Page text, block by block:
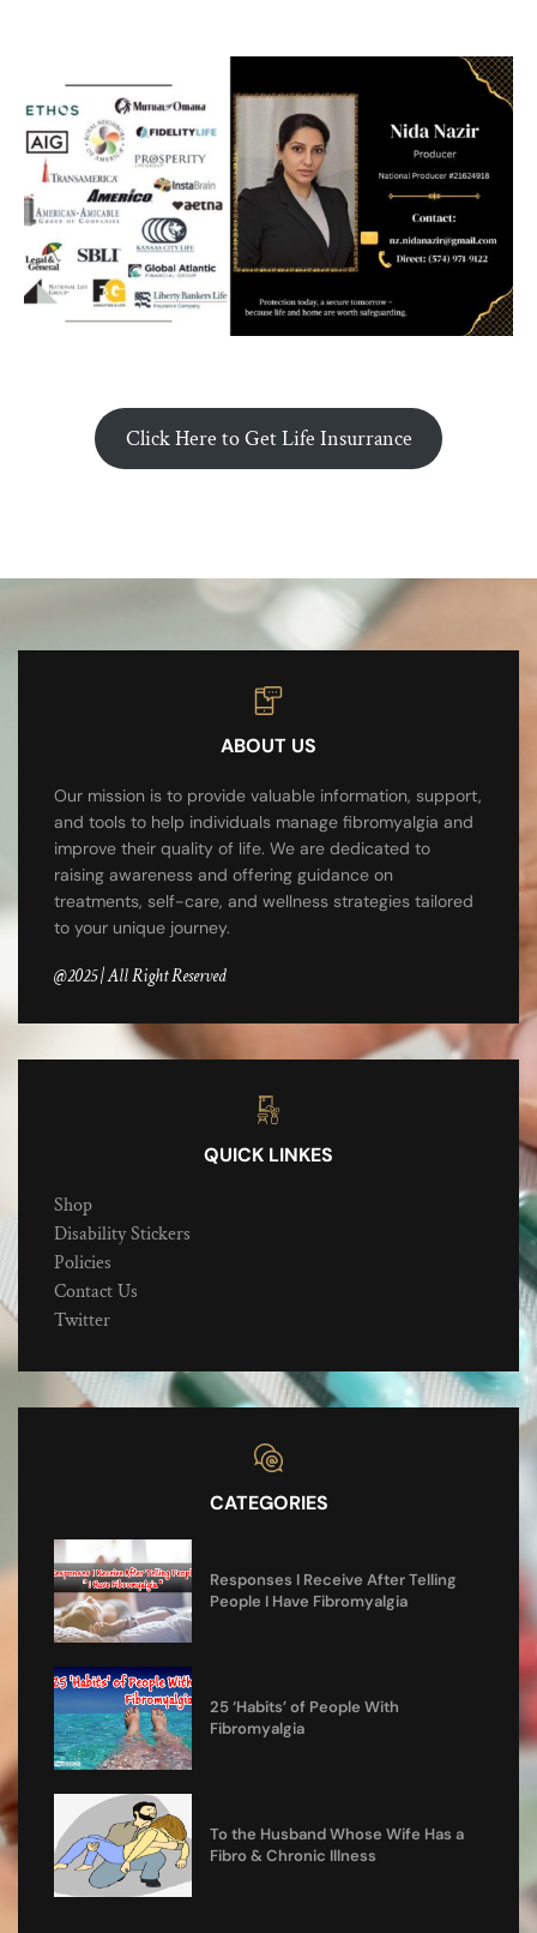
Click Here to Get Life Insurrance
ABOUT US
Our mission is to provide valuable information, support,
and tools to help individuals manage fibromyalgia and
improve their quality of life. We are dedicated to
raising awareness and offering guidance on
treatments, self-care, and wellness strategies tailored
to your unique journey.
@2025 | All Right Reserved
QUICK LINKES
Shop
Disability Stickers
Policies
Contact Us
Twitter
CATEGORIES
Responses I Receive After Telling
People I Have Fibromyalgia
25 ‘Habits’ of People With
Fibromyalgia
To the Husband Whose Wife Has a
Fibro & Chronic Illness